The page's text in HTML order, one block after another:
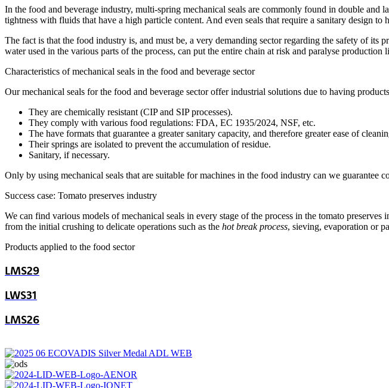
In the food and beverage industry, multi-spring mechanical seals are commonly found in double and
tightness with fluids that have a high particle content. And even seals that require a sanitary design to
The fact is that the food industry is, and must be, a very demanding sector regarding the safety of
water used in the various parts of the process, can put the entire chain at risk and paralyse production
Characteristics of mechanical seals in the food and beverage sector
Our mechanical seals for the food and beverage sector offer industrial solutions due to having
They are chemically resistant (CIP and SIP processes).
They comply with various food regulations: FDA, EC 1935/2024, NSF, etc.
The have formats that guarantee a greater sanitary capacity, and therefore greater ease of
Their springs are isolated to prevent the accumulation of residue.
Sanitary, if necessary.
Only by using mechanical seals that are suitable for machines in the food industry can we guarantee
Success case: Tomato preserves industry
We can find various models of mechanical seals in every stage of the process in the tomato
from the initial crushing to delicate operations such as the hot break process, sieving, evaporation or
Products applied to the food sector
LMS29
LWS31
LMS26